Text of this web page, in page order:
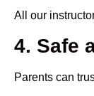
All our
4. Safe
Parents can